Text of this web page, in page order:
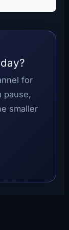
for
pause,
smaller